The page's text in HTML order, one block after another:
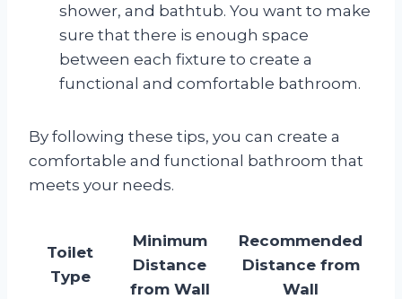
shower, and bathtub. You want to make
sure that there is enough space
between each fixture to create a
functional and comfortable bathroom.
By following these tips, you can create a
comfortable and functional bathroom that
meets your needs.
Toilet
Type
Minimum
Distance
from Wall
Recommended
Distance from
Wall